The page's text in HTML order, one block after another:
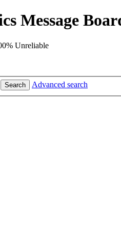
Message
Unreliable
Search Advanced search